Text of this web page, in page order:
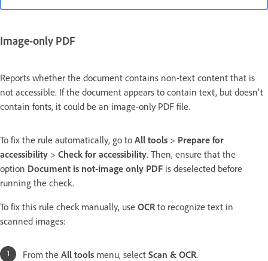
Image-only PDF
Reports whether the document contains non-text content that is
not accessible. If the document appears to contain text, but doesn't
contain fonts, it could be an image-only PDF file.
To fix the rule automatically, go to All tools > Prepare for
accessibility > Check for accessibility. Then, ensure that the
option Document is not-image only PDF is deselected before
running the check.
To fix this rule check manually, use OCR to recognize text in
scanned images:
From the All tools menu, select Scan & OCR.